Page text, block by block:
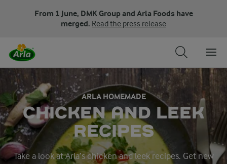
From 1 June, DMK Group and Arla Foods have
merged. Read the press release
ARLA HOMEMADE
CHICKEN AND LEEK
RECIPES
Take a look at Arla’s chicken and leek recipes. Get new